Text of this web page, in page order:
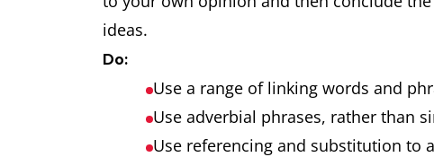
ideas.
Do:
Use a range of linking words and
Use adverbial phrases, rather than
Use referencing and substitution